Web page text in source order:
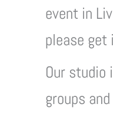
event in
please get
Our
groups